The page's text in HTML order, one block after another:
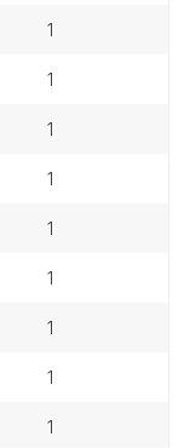
1
1
1
1
1
1
1
1
1